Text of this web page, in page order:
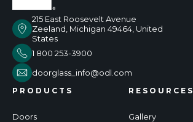
215 East Roosevelt Avenue
Zeeland, Michigan 49464, United
States
1 800 253-3900
doorglass_info@odl.com
PRODUCTS
Doors
RESOURCES
Gallery